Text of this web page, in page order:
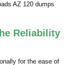
AZ 120 dumps
Reliability
for the ease of